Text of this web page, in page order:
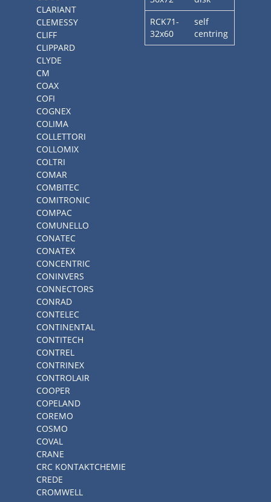
CLARIANT
CLEMESSY
CLIFF
CLIPPARD
CLYDE
CM
COAX
COFI
COGNEX
COLIMA
COLLETTORI
COLLOMIX
COLTRI
COMAR
COMBITEC
COMITRONIC
COMPAC
COMUNELLO
CONATEC
CONATEX
CONCENTRIC
CONINVERS
CONNECTORS
CONRAD
CONTELEC
CONTINENTAL
CONTITECH
CONTREL
CONTRINEX
CONTROLAIR
COOPER
COPELAND
COREMO
COSMO
COVAL
CRANE
CRC KONTAKTCHEMIE
CREDE
CROMWELL
RCK71-
32x60
self
centring